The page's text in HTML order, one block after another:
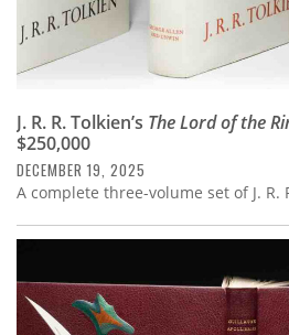
J. R. R. Tolkien’s The Lord of the
$250,000
DECEMBER 19, 2025
A complete three-volume set of J. R.